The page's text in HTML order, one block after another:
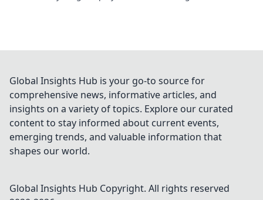
Global Insights Hub is your go-to source for
comprehensive news, informative articles, and
insights on a variety of topics. Explore our curated
content to stay informed about current events,
emerging trends, and valuable information that
shapes our world.
Global Insights Hub Copyright. All rights reserved